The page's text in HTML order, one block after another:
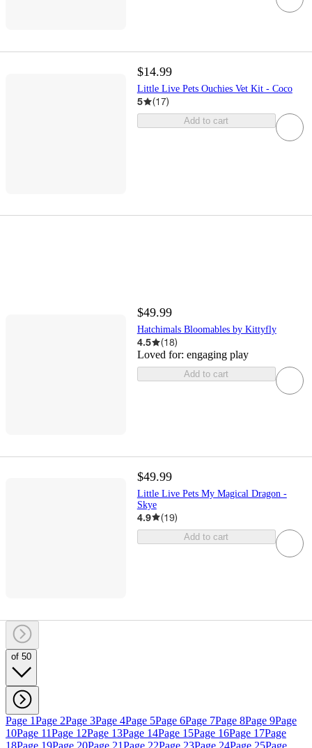
$14.99
Little Live Pets Ouchies Vet Kit - Coco
5 (17)
Add to cart
$49.99
Hatchimals Bloomables by Kittyfly
4.5 (18)
Loved for: engaging play
Add to cart
$49.99
Little Live Pets My Magical Dragon -
Skye
4.9 (19)
Add to cart
of 50
Page 1Page 2Page 3Page 4Page 5Page 6Page 7Page 8Page 9Page
10Page 11Page 12Page 13Page 14Page 15Page 16Page 17Page
18Page 19Page 20Page 21Page 22Page 23Page 24Page 25Page